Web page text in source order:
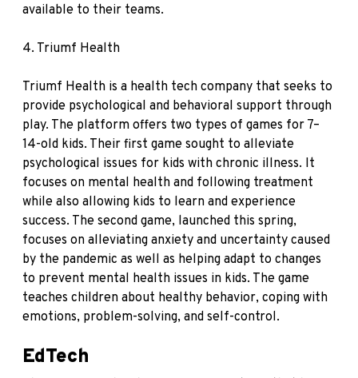
available to their teams.
4. Triumf Health
Triumf Health is a health tech company that seeks to
provide psychological and behavioral support through
play. The platform offers two types of games for 7–
14-old kids. Their first game sought to alleviate
psychological issues for kids with chronic illness. It
focuses on mental health and following treatment
while also allowing kids to learn and experience
success. The second game, launched this spring,
focuses on alleviating anxiety and uncertainty caused
by the pandemic as well as helping adapt to changes
to prevent mental health issues in kids. The game
teaches children about healthy behavior, coping with
emotions, problem-solving, and self-control.
EdTech